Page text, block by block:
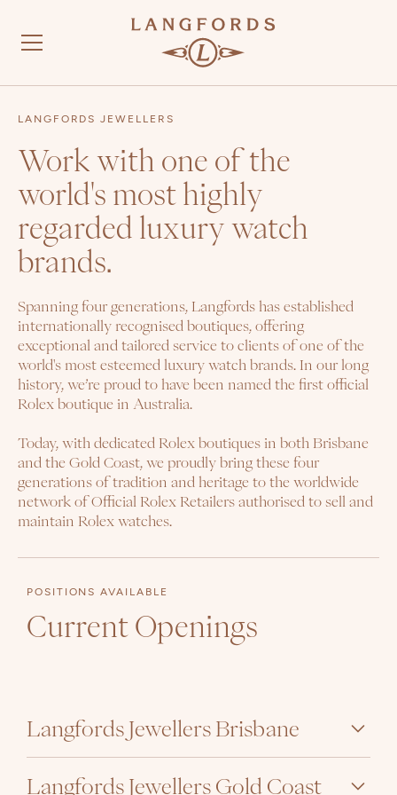
LANGFORDS JEWELLERS
Work with one of the
world's most highly
regarded luxury watch
brands.
Spanning four generations, Langfords has established
internationally recognised boutiques, offering
exceptional and tailored service to clients of one of the
world's most esteemed luxury watch brands. In our long
history, we’re proud to have been named the first official
Rolex boutique in Australia.
Today, with dedicated Rolex boutiques in both Brisbane
and the Gold Coast, we proudly bring these four
generations of tradition and heritage to the worldwide
network of Official Rolex Retailers authorised to sell and
maintain Rolex watches.
POSITIONS AVAILABLE
Current Openings
Langfords Jewellers Brisbane
Langfords Jewellers Gold Coast